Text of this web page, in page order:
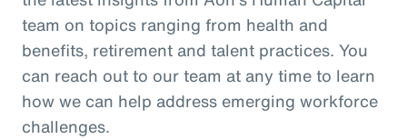
team on topics ranging from health and
benefits, retirement and talent practices. You
can reach out to our team at any time to learn
how we can help address emerging workforce
challenges.